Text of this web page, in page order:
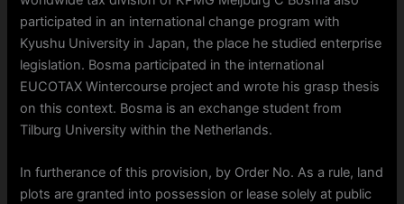
participated in an international change program with
Kyushu University in Japan, the place he studied enterprise
legislation. Bosma participated in the international
EUCOTAX Wintercourse project and wrote his grasp thesis
on this context. Bosma is an exchange student from
Tilburg University within the Netherlands.
In furtherance of this provision, by Order No. As a rule, land
plots are granted into possession or lease solely at public